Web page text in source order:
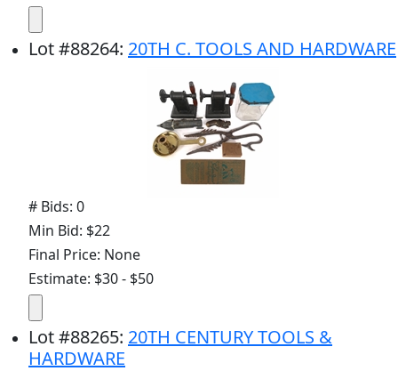
Lot#88264: 20TH C. TOOLS AND HARDWARE
# Bids: 0
Min Bid: $22
Final Price: None
Estimate: $30 - $50
Lot#88265: 20TH CENTURY TOOLS &
HARDWARE